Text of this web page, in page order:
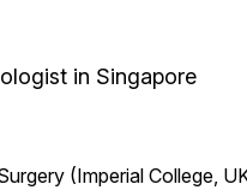
in Singapore
(Imperial College,